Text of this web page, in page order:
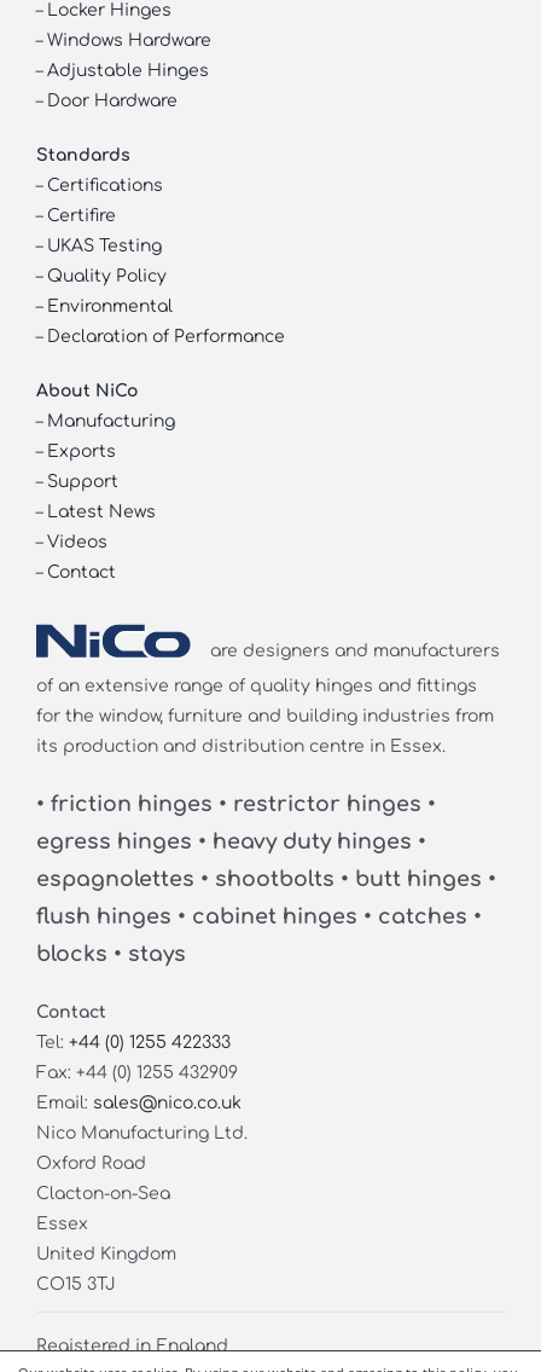
– Locker Hinges
– Windows Hardware
– Adjustable Hinges
– Door Hardware
Standards
– Certifications
– Certifire
– UKAS Testing
– Quality Policy
– Environmental
– Declaration of Performance
About NiCo
– Manufacturing
– Exports
– Support
– Latest News
– Videos
– Contact
are designers and manufacturers
of an extensive range of quality hinges and fittings
for the window, furniture and building industries from
its production and distribution centre in Essex.
• friction hinges • restrictor hinges •
egress hinges • heavy duty hinges •
espagnolettes • shootbolts • butt hinges •
flush hinges • cabinet hinges • catches •
blocks • stays
Contact
Tel: +44 (0) 1255 422333
Fax: +44 (0) 1255 432909
Email: sales@nico.co.uk
Nico Manufacturing Ltd.
Oxford Road
Clacton-on-Sea
Essex
United Kingdom
CO15 3TJ
Registered in England